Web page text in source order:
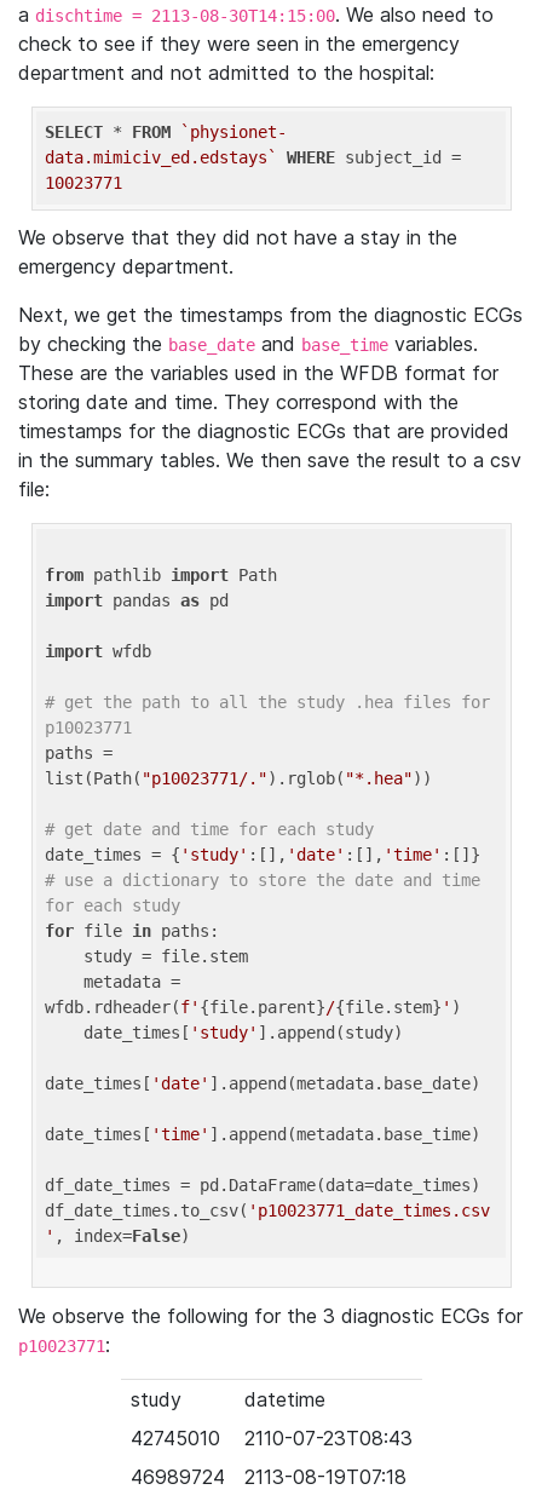
a dischtime = 2113-08-30T14:15:00. We also need to
check to see if they were seen in the emergency
department and not admitted to the hospital:
SELECT * FROM
`physionet-
data.mimiciv_ed.edstays`
WHERE
10023771
We observe that they did not have a stay in the
emergency department.
Next, we get the timestamps from the diagnostic ECGs
by checking the base_date and base_time variables.
These are the variables used in the WFDB format for
storing date and time. They correspond with the
timestamps for the diagnostic ECGs that are provided
in the summary tables. We then save the result to a csv
file:
from pathlib import
import pandas as pd
import wfdb
# get the path to all the study .hea files for
p10023771
paths =
list(Path( "p10023771/.").rglob( "*.hea"))
# get date and time for each study
date_times = { 'study' :[], 'date' :[], 'time'
# use a dictionary to store the date and time
for each study
for file in paths:
wfdb.rdheader(f' {file.parent}/{file.stem} ' )
    date_times[
'study' ].append(study)
date_times[ 'date' ].append(metadata.base_date)
date_times[ 'time' ].append(metadata.base_time)
df_date_times = pd.DataFrame(data=date_times)
df_date_times.to_csv( 'p10023771_date_times.csv
' , index=False
We observe the following for the 3 diagnostic ECGs for
p10023771:
study
datetime
42745010
2110-07-23T08:43
46989724
2113-08-19T07:18